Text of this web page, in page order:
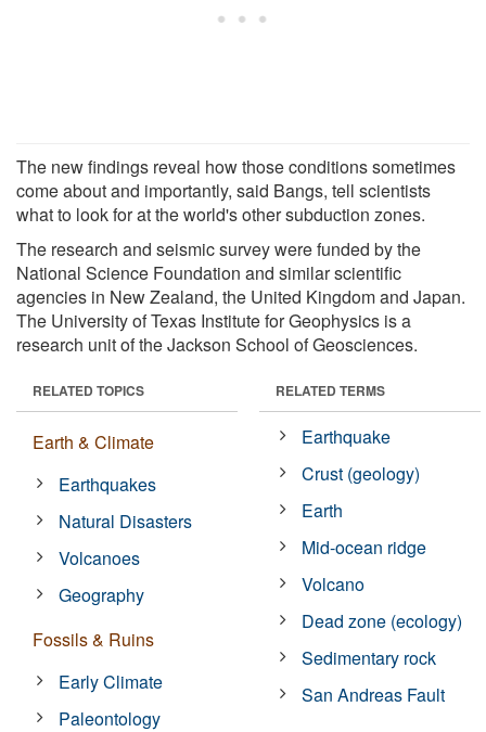
The new findings reveal how those conditions sometimes
come about and importantly, said Bangs, tell scientists
what to look for at the world's other subduction zones.
The research and seismic survey were funded by the
National Science Foundation and similar scientific
agencies in New Zealand, the United Kingdom and Japan.
The University of Texas Institute for Geophysics is a
research unit of the Jackson School of Geosciences.
RELATED TOPICS
Earth & Climate
Earthquakes
Natural Disasters
Volcanoes
Geography
Fossils & Ruins
Early Climate
Paleontology
RELATED TERMS
Earthquake
Crust (geology)
Earth
Mid-ocean ridge
Volcano
Dead zone (ecology)
Sedimentary rock
San Andreas Fault